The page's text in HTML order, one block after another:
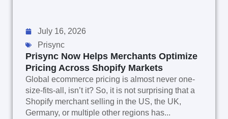
July 16, 2026
Prisync
Prisync Now Helps Merchants Optimize
Pricing Across Shopify Markets
Global ecommerce pricing is almost never one-
size-fits-all, isn’t it? So, it is not surprising that a
Shopify merchant selling in the US, the UK,
Germany, or multiple other regions has...